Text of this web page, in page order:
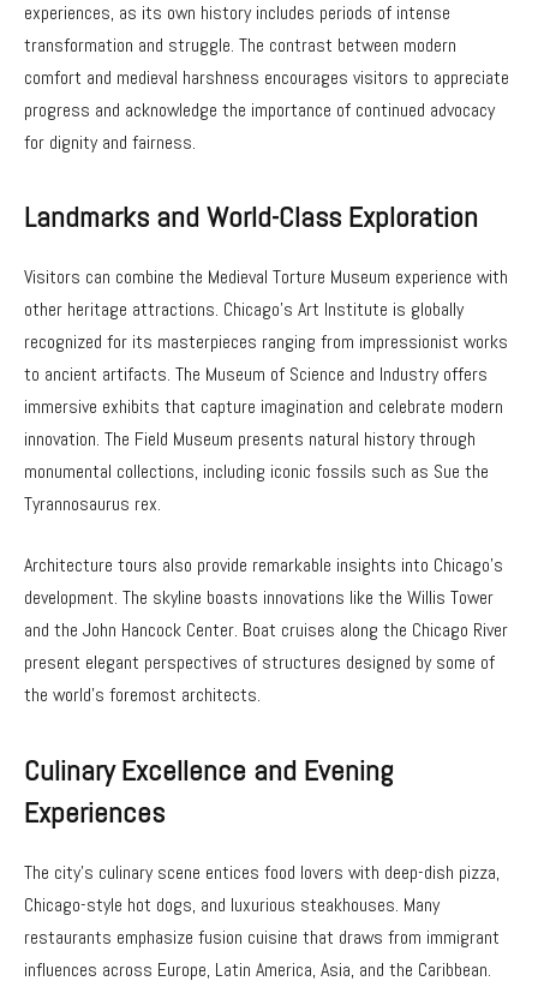
experiences, as its own history includes periods of intense
transformation and struggle. The contrast between modern
comfort and medieval harshness encourages visitors to appreciate
progress and acknowledge the importance of continued advocacy
for dignity and fairness.
Landmarks and World-Class Exploration
Visitors can combine the Medieval Torture Museum experience with
other heritage attractions. Chicago’s Art Institute is globally
recognized for its masterpieces ranging from impressionist works
to ancient artifacts. The Museum of Science and Industry offers
immersive exhibits that capture imagination and celebrate modern
innovation. The Field Museum presents natural history through
monumental collections, including iconic fossils such as Sue the
Tyrannosaurus rex.
Architecture tours also provide remarkable insights into Chicago’s
development. The skyline boasts innovations like the Willis Tower
and the John Hancock Center. Boat cruises along the Chicago River
present elegant perspectives of structures designed by some of
the world’s foremost architects.
Culinary Excellence and Evening
Experiences
The city’s culinary scene entices food lovers with deep-dish pizza,
Chicago-style hot dogs, and luxurious steakhouses. Many
restaurants emphasize fusion cuisine that draws from immigrant
influences across Europe, Latin America, Asia, and the Caribbean.